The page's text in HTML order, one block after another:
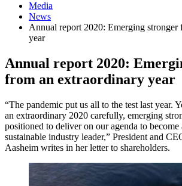
Media
News
Annual report 2020: Emerging stronger
year
Annual report 2020:
from an extraordinary year
“The pandemic put us all to the test last year.
an extraordinary 2020 carefully, emerging
positioned to deliver on our agenda to
sustainable industry leader,” President and
Aasheim writes in her letter to shareholders.